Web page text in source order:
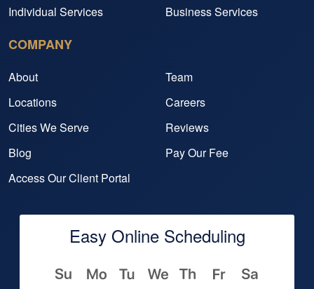
Individual Services
Business Services
COMPANY
About
Team
Locations
Careers
Cities We Serve
Reviews
Blog
Pay Our Fee
Access Our Client Portal
Easy Online Scheduling